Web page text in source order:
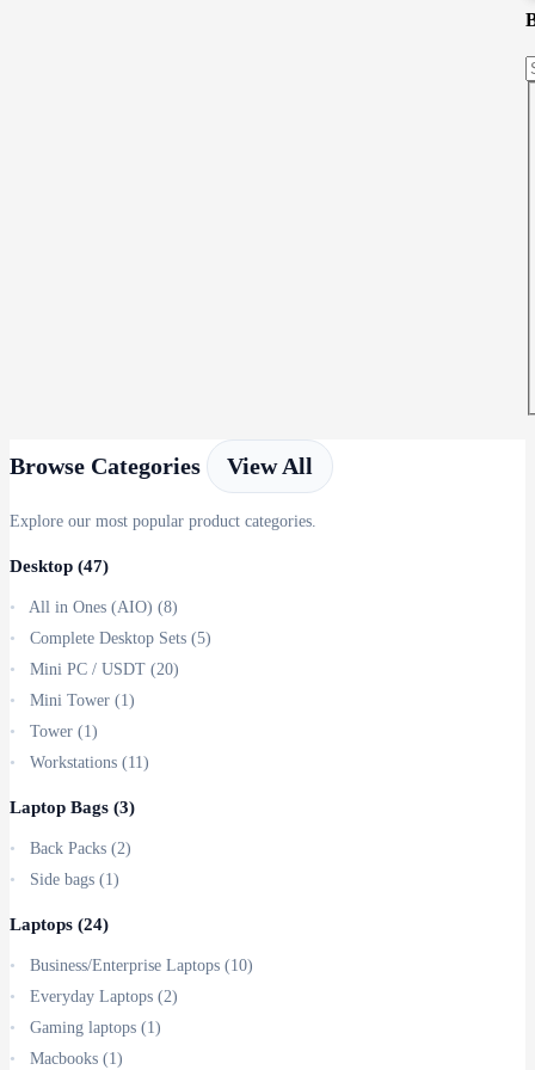
Browse Categories View All
Explore our most popular product categories.
Desktop (47)
All in Ones (AIO) (8)
Complete Desktop Sets (5)
Mini PC / USDT (20)
Mini Tower (1)
Tower (1)
Workstations (11)
Laptop Bags (3)
Back Packs (2)
Side bags (1)
Laptops (24)
Business/Enterprise Laptops (10)
Everyday Laptops (2)
Gaming laptops (1)
Macbooks (1)